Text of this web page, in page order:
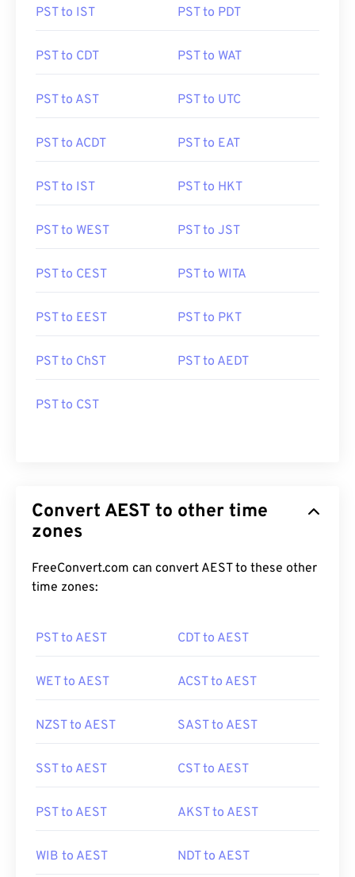
PST to IST PST to PDT
PST to CDT PST to WAT
PST to AST PST to UTC
PST to ACDT PST to EAT
PST to IST PST to HKT
PST to WEST PST to JST
PST to CEST PST to WITA
PST to EEST PST to PKT
PST to ChST PST to AEDT
PST to CST
Convert AEST to other time
zones
FreeConvert.com can convert AEST to these other
time zones:
PST to AEST CDT to AEST
WET to AEST ACST to AEST
NZST to AEST SAST to AEST
SST to AEST CST to AEST
PST to AEST AKST to AEST
WIB to AEST NDT to AEST